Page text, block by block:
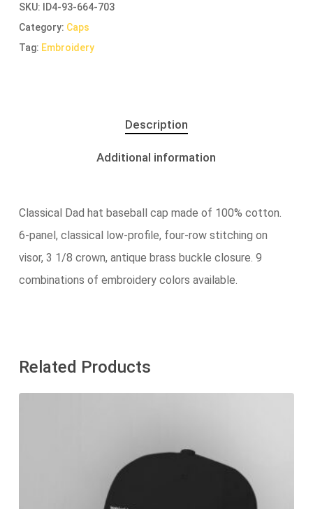
SKU:
ID4-93-664-703
Category: Caps
Tag: Embroidery
Description
Additional information
Classical Dad hat baseball cap made of 100% cotton.
6-panel, classical low-profile, four-row stitching on
visor, 3 1/8 crown, antique brass buckle closure. 9
combinations of embroidery colors available.
Related Products